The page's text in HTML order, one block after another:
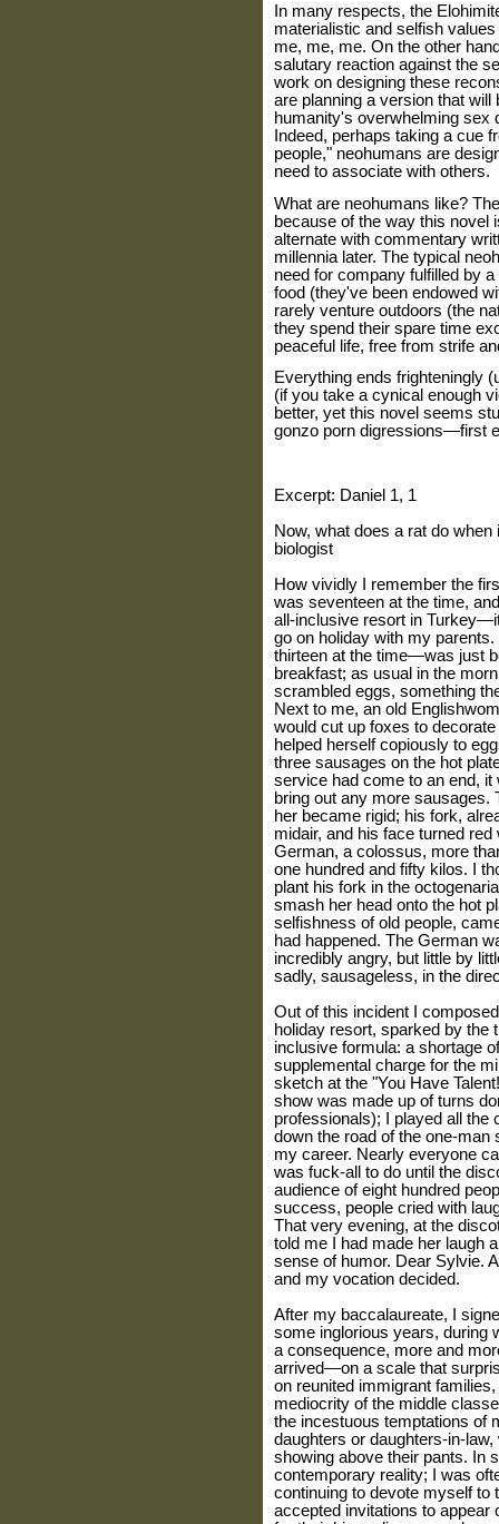
In many respects, the
materialistic and selfish
me, me, me. On the other
salutary reaction against the
work on designing these
are planning a version that
humanity's overwhelming sex
Indeed, perhaps taking a cue
people," neohumans are
need to associate with others.
What are neohumans like?
because of the way this novel
alternate with commentary
millennia later. The typical
need for company fulfilled by
food (they've been endowed
rarely venture outdoors (the
they spend their spare time
peaceful life, free from strife
Everything ends frighteningly
(if you take a cynical enough
better, yet this novel seems
gonzo porn digressions—first
Excerpt: Daniel 1, 1
Now, what does a rat do
biologist
How vividly I remember the
was seventeen at the time,
all-inclusive resort in
go on holiday with my
thirteen at the time—was just
breakfast; as usual in the
scrambled eggs, something
Next to me, an old
would cut up foxes to
helped herself copiously to
three sausages on the hot
service had come to an end,
bring out any more sausages.
her became rigid; his fork,
midair, and his face turned
German, a colossus, more
one hundred and fifty kilos. I
plant his fork in the
smash her head onto the hot
selfishness of old people,
had happened. The German
incredibly angry, but little by
sadly, sausageless, in the
Out of this incident I
holiday resort, sparked by the
inclusive formula: a shortage
supplemental charge for the
sketch at the "You Have
show was made up of turns
professionals); I played all
down the road of the one-man
my career. Nearly everyone
was fuck-all to do until the
audience of eight hundred
success, people cried with
That very evening, at the
told me I had made her laugh
sense of humor. Dear Sylvie.
and my vocation decided.
After my baccalaureate, I
some inglorious years, during
a consequence, more and
arrived—on a scale that
on reunited immigrant
mediocrity of the middle
the incestuous temptations of
daughters or daughters-in-
showing above their pants. In
contemporary reality; I was
continuing to devote myself to
accepted invitations to